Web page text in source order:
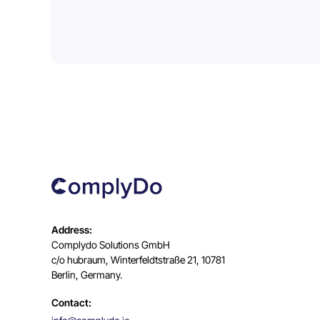
Address:
Complydo Solutions GmbH
c/o hubraum, Winterfeldtstraße 21, 10781
Berlin, Germany.
Contact: